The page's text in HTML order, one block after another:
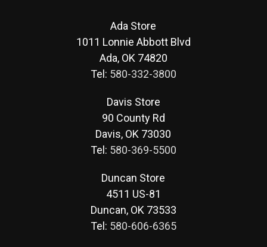
Ada Store
1011 Lonnie Abbott Blvd
Ada, OK 74820
Tel: 580-332-3800
Davis Store
90 County Rd
Davis, OK 73030
Tel: 580-369-5500
Duncan Store
4511 US-81
Duncan, OK 73533
Tel: 580-606-6365